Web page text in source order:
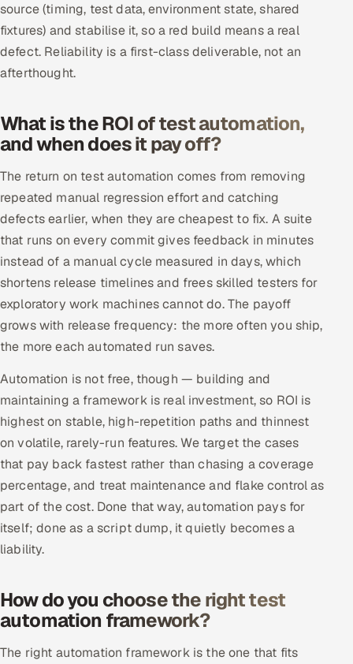
source (timing, test data, environment state, shared
fixtures) and stabilise it, so a red build means a real
defect. Reliability is a first-class deliverable, not an
afterthought.
What is the ROI of test automation,
and when does it pay off?
The return on test automation comes from removing
repeated manual regression effort and catching
defects earlier, when they are cheapest to fix. A suite
that runs on every commit gives feedback in minutes
instead of a manual cycle measured in days, which
shortens release timelines and frees skilled testers for
exploratory work machines cannot do. The payoff
grows with release frequency: the more often you ship,
the more each automated run saves.
Automation is not free, though — building and
maintaining a framework is real investment, so ROI is
highest on stable, high-repetition paths and thinnest
on volatile, rarely-run features. We target the cases
that pay back fastest rather than chasing a coverage
percentage, and treat maintenance and flake control as
part of the cost. Done that way, automation pays for
itself; done as a script dump, it quietly becomes a
liability.
How do you choose the right test
automation framework?
The right automation framework is the one that fits